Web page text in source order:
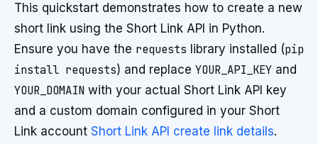
This quickstart demonstrates how to create a new
short link using the Short Link API in Python.
Ensure you have the requests library installed (pip
install requests) and replace YOUR_API_KEY and
YOUR_DOMAIN with your actual Short Link API key
and a custom domain configured in your Short
Link account Short Link API create link details.